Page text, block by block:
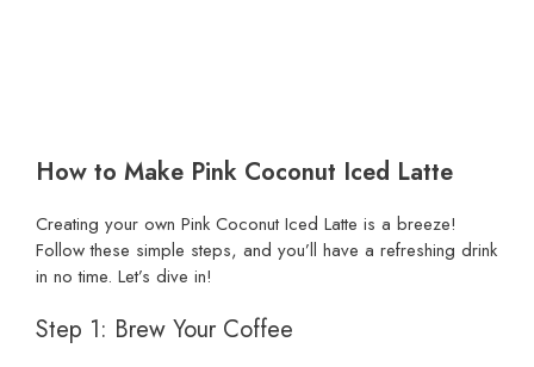
How to Make Pink Coconut Iced Latte
Creating your own Pink Coconut Iced Latte is a breeze!
Follow these simple steps, and you’ll have a refreshing drink
in no time. Let’s dive in!
Step 1: Brew Your Coffee